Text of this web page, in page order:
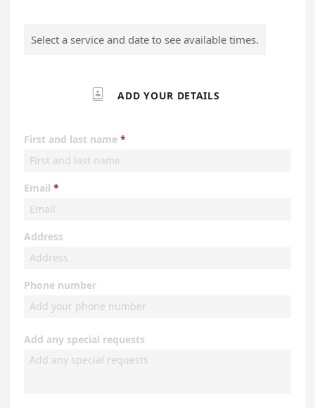
Select a service and date to see available times.
 ADD YOUR DETAILS
First and last name
Email
Address
Phone number
Add any special requests